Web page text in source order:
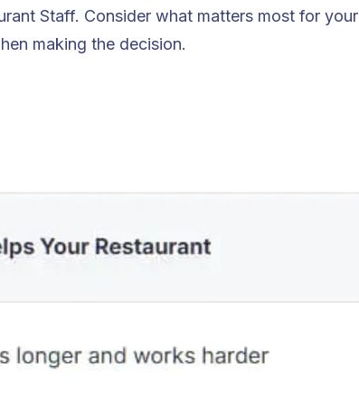
Staff. Consider what matters most for your
making the decision.